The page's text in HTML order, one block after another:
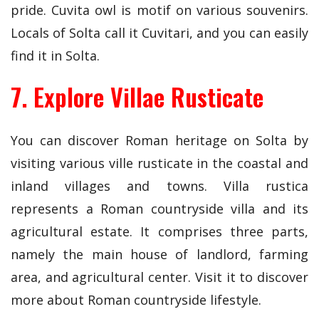
pride. Cuvita owl is motif on various souvenirs.
Locals of Solta call it Cuvitari, and you can easily
find it in Solta.
7. Explore Villae Rusticate
You can discover Roman heritage on Solta by
visiting various ville rusticate in the coastal and
inland villages and towns. Villa rustica
represents a Roman countryside villa and its
agricultural estate. It comprises three parts,
namely the main house of landlord, farming
area, and agricultural center. Visit it to discover
more about Roman countryside lifestyle.